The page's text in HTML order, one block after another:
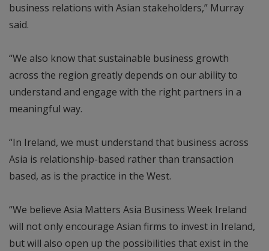
business relations with Asian stakeholders,” Murray
said.
“We also know that sustainable business growth
across the region greatly depends on our ability to
understand and engage with the right partners in a
meaningful way.
“In Ireland, we must understand that business across
Asia is relationship-based rather than transaction
based, as is the practice in the West.
“We believe Asia Matters Asia Business Week Ireland
will not only encourage Asian firms to invest in Ireland,
but will also open up the possibilities that exist in the